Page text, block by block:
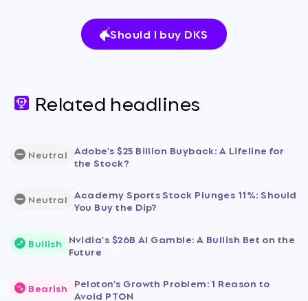
Should I buy DKS
Related headlines
Neutral Adobe's $25 Billion Buyback: A Lifeline for
the Stock?
Neutral Academy Sports Stock Plunges 11%: Should
You Buy the Dip?
Bullish Nvidia's $26B AI Gamble: A Bullish Bet on the
Future
Bearish Peloton's Growth Problem: 1 Reason to
Avoid PTON